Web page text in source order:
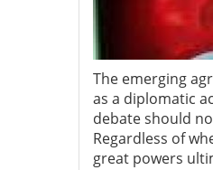
The emerging
as a diplomatic
debate should
Regardless of
great powers